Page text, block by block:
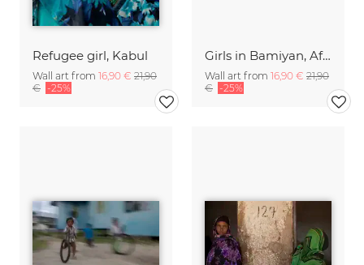
Refugee girl, Kabul
Wall art from 16,90 € 21,90
€ -25%
Girls in Bamiyan, Afghanistan.
Wall art from 16,90 € 21,90
€ -25%